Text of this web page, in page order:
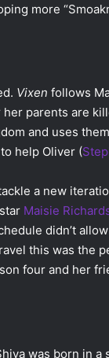
more
Vixen follows
parents are
and uses
help Oliver (
a new
star Maisie
didn’t
this was the
four and her
was born in a